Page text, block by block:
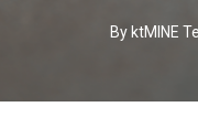
By ktMINE